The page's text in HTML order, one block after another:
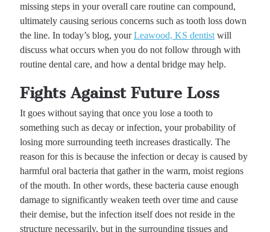
missing steps in your overall care routine can compound,
ultimately causing serious concerns such as tooth loss down
the line. In today’s blog, yourLeawood, KS dentistwill
discuss what occurs when you do not follow through with
routine dental care, and how a dental bridge may help.
Fights Against Future Loss
It goes without saying that once you lose a tooth to
something such as decay or infection, your probability of
losing more surrounding teeth increases drastically. The
reason for this is because the infection or decay is caused by
harmful oral bacteria that gather in the warm, moist regions
of the mouth. In other words, these bacteria cause enough
damage to significantly weaken teeth over time and cause
their demise, but the infection itself does not reside in the
structure necessarily, but in the surrounding tissues and